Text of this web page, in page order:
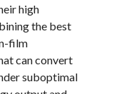
high
the best
film
can convert
suboptimal